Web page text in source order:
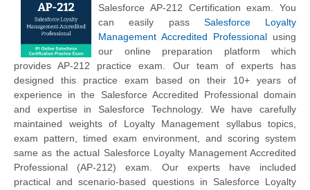
Salesforce AP-212 Certification exam. You
can easily pass Salesforce Loyalty
Management Accredited Professional using
our online preparation platform which
provides AP-212 practice exam. Our team of experts has
designed this practice exam based on their 10+ years of
experience in the Salesforce Accredited Professional domain
and expertise in Salesforce Technology. We have carefully
maintained weights of Loyalty Management syllabus topics,
exam pattern, timed exam environment, and scoring system
same as the actual Salesforce Loyalty Management Accredited
Professional (AP-212) exam. Our experts have included
practical and scenario-based questions in Salesforce Loyalty